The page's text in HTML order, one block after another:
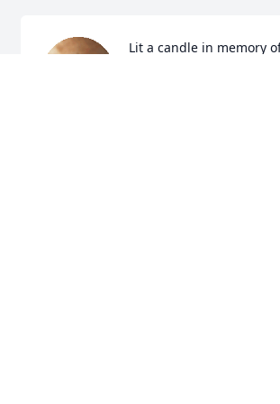
Lit a candle in memory